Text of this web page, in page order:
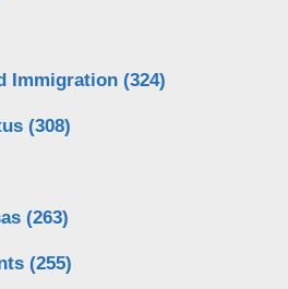
Immigration (324)
(308)
(263)
(255)